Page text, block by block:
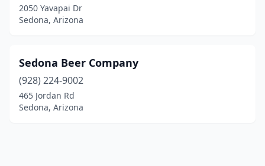
2050 Yavapai Dr
Sedona, Arizona
Sedona Beer Company
(928) 224-9002
465 Jordan Rd
Sedona, Arizona